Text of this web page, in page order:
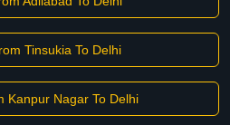
Tinsukia To Delhi
Kanpur Nagar To Delhi